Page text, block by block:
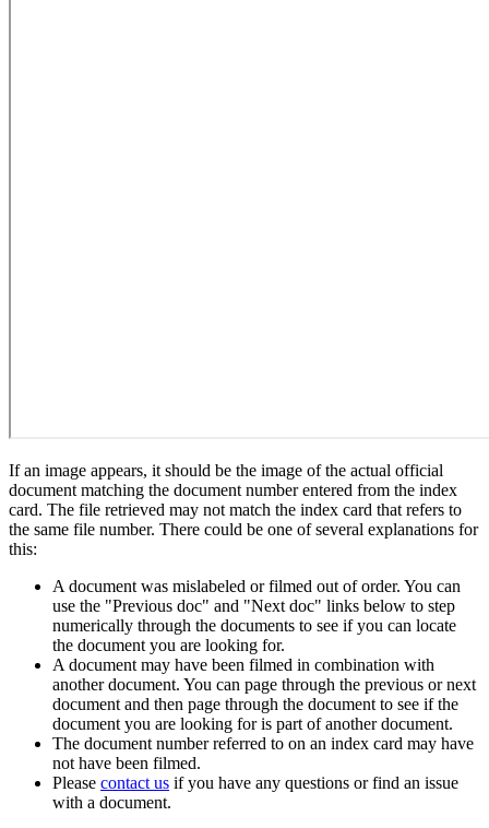
If an image appears, it should be the image of the actual official
document matching the document number entered from the index
card. The file retrieved may not match the index card that refers to
the same file number. There could be one of several explanations for
this:
A document was mislabeled or filmed out of order. You can
use the "Previous doc" and "Next doc" links below to step
numerically through the documents to see if you can locate
the document you are looking for.
A document may have been filmed in combination with
another document. You can page through the previous or next
document and then page through the document to see if the
document you are looking for is part of another document.
The document number referred to on an index card may have
not have been filmed.
Please contact us if you have any questions or find an issue
with a document.